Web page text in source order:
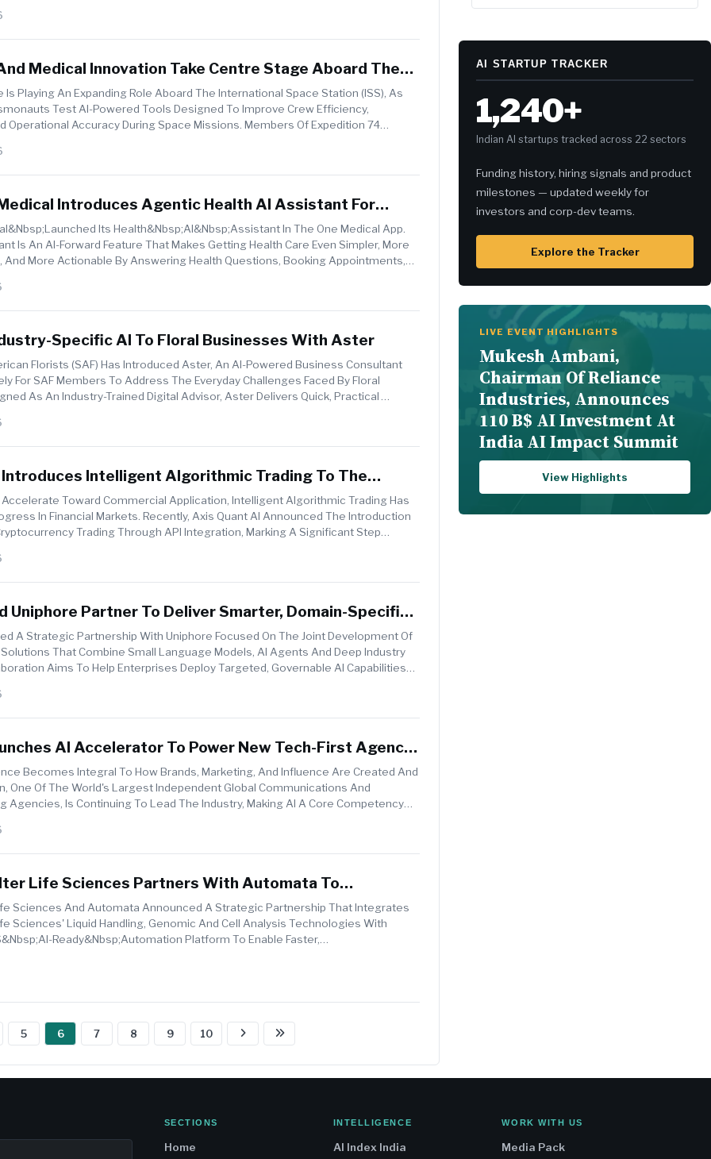
Medical Innovation Take Centre Stage Aboard The
Playing An Expanding Role Aboard The International Space Station (ISS), As
Test AI-Powered Tools Designed To Improve Crew Efficiency,
Operational Accuracy During Space Missions. Members Of Expedition 74
Introduces Agentic Health AI Assistant For
And More Actionable Health Care
Its Health&nbsp;AI&nbsp;assistant In The One Medical App.
Is An AI-Forward Feature That Makes Getting Health Care Even Simpler, More
And More Actionable By Answering Health Questions, Booking Appointments,
Specific AI To Floral Businesses With Aster
Florists (SAF) Has Introduced Aster, An AI-Powered Business Consultant
For SAF Members To Address The Everyday Challenges Faced By Floral
As An Industry-Trained Digital Advisor, Aster Delivers Quick, Practical
Intelligent Algorithmic Trading To The
Via API Integration
Toward Commercial Application, Intelligent Algorithmic Trading Has
In Financial Markets. Recently, Axis Quant AI Announced The Introduction
Trading Through API Integration, Marking A Significant Step
Uniphore Partner To Deliver Smarter, Domain-Specific
A Strategic Partnership With Uniphore Focused On The Joint Development Of
That Combine Small Language Models, AI Agents And Deep Industry
Aims To Help Enterprises Deploy Targeted, Governable AI Capabilities
AI Accelerator To Power New Tech-First Agency
Becomes Integral To How Brands, Marketing, And Influence Are Created And
One Of The World's Largest Independent Global Communications And
Agencies, Is Continuing To Lead The Industry, Making AI A Core Competency
Life Sciences Partners With Automata To
Laboratory Automation
Sciences And Automata Announced A Strategic Partnership That Integrates
Sciences' Liquid Handling, Genomic And Cell Analysis Technologies With
Ready&nbsp;automation Platform To Enable Faster,
5 6 7 8 9 10
AI STARTUP TRACKER
1,240+
Indian AI startups tracked across 22 sectors
Funding history, hiring signals and product
milestones — updated weekly for
investors and corp-dev teams.
Explore the Tracker
LIVE EVENT HIGHLIGHTS
Mukesh Ambani,
Chairman Of Reliance
Industries, Announces
110 B$ AI Investment At
India AI Impact Summit
View Highlights
SECTIONS
Home
INTELLIGENCE
AI Index India
WORK WITH US
Media Pack